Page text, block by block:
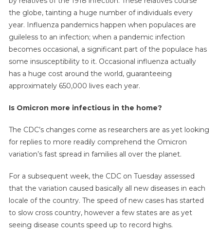
the globe, tainting a huge number of individuals every
year. Influenza pandemics happen when populaces are
guileless to an infection; when a pandemic infection
becomes occasional, a significant part of the populace has
some insusceptibility to it. Occasional influenza actually
has a huge cost around the world, guaranteeing
approximately 650,000 lives each year.
Is Omicron more infectious in the home?
The CDC’s changes come as researchers are as yet looking
for replies to more readily comprehend the Omicron
variation’s fast spread in families all over the planet.
For a subsequent week, the CDC on Tuesday assessed
that the variation caused basically all new diseases in each
locale of the country. The speed of new cases has started
to slow cross country, however a few states are as yet
seeing disease counts speed up to record highs.